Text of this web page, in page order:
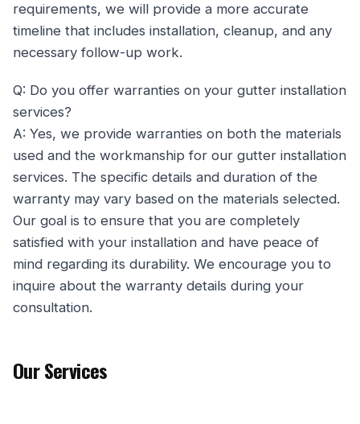
requirements, we will provide a more accurate
timeline that includes installation, cleanup, and any
necessary follow-up work.
Q: Do you offer warranties on your gutter installation
services?
A: Yes, we provide warranties on both the materials
used and the workmanship for our gutter installation
services. The specific details and duration of the
warranty may vary based on the materials selected.
Our goal is to ensure that you are completely
satisfied with your installation and have peace of
mind regarding its durability. We encourage you to
inquire about the warranty details during your
consultation.
Our Services